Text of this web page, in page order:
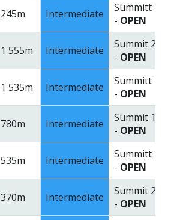
245m Intermediate
Summitt 1
- OPEN
1 555m Intermediate
Summit 2
- OPEN
1 535m Intermediate
Summitt 2
- OPEN
780m Intermediate
Summit 1
- OPEN
535m Intermediate
Summitt 1
- OPEN
370m Intermediate
Summit 2
- OPEN